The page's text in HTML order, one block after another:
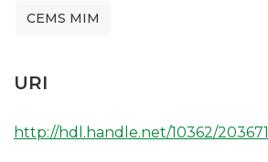
CEMS MIM
URI
http://hdl.handle.net/10362/203671